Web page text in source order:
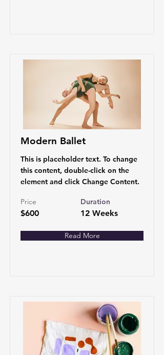
Modern Ballet
This is placeholder text. To change
this content, double-click on the
element and click Change Content.
Price
$600
Duration
12 Weeks
Read More